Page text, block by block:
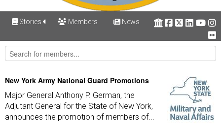
Stories Members News
New York Army National Guard Promotions
Major General Anthony P. German, the
Adjutant General for the State of New York,
announces the promotion of members of...